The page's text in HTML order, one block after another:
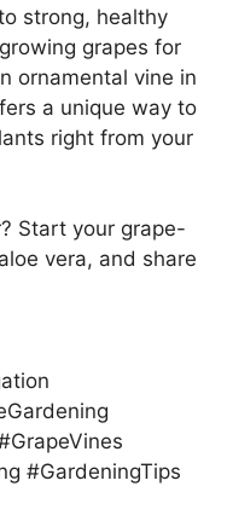
strong, healthy
grapes for
ornamental vine in
a unique way to
right from your
Start your grape-
vera, and share
#GardeningTips